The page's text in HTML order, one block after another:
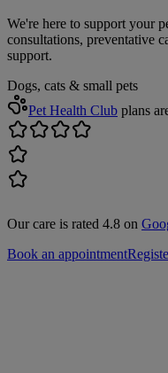
We're here to support your
consultations, preventative
support.
Dogs, cats & small pets
Pet Health Club plans
Our care is rated 4.8 on
Book an appointment